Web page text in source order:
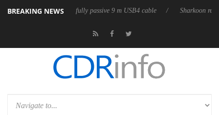
BREAKING NEWS
releases its first fully passive 9 m USB4 cable Sharkoon releases